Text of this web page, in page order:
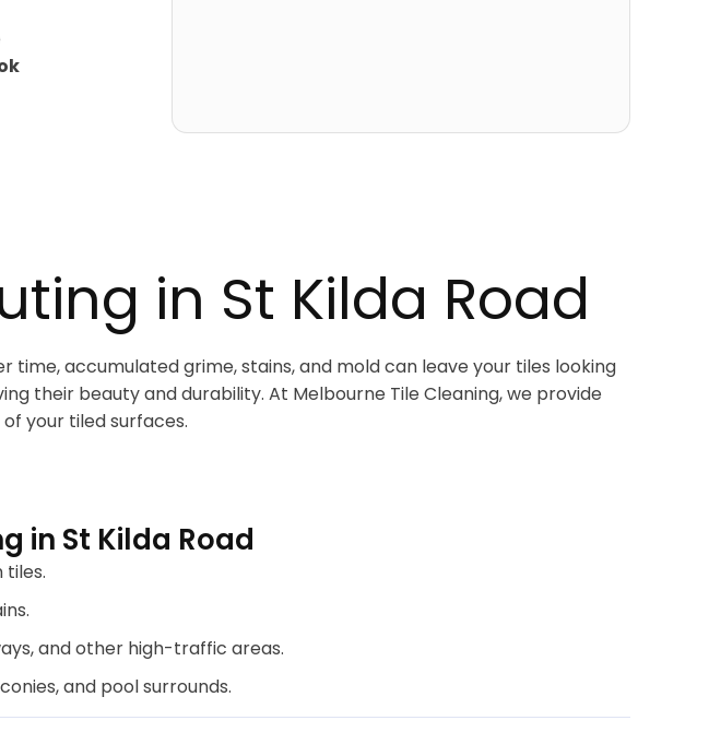
in St Kilda Road
accumulated grime, stains, and mold can leave your tiles looking
their beauty and durability. At Melbourne Tile Cleaning, we provide
your tiled surfaces.
in St Kilda Road
tiles.
and other high-traffic areas.
and pool surrounds.